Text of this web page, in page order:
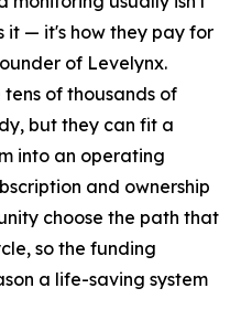
it — it's how they pay for
of Levelynx.
of thousands of
but they can fit a
into an operating
and ownership
choose the path that
so the funding
a life-saving system